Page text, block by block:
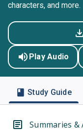
characters, and more.
Play Audio
Study Guide
Summaries &